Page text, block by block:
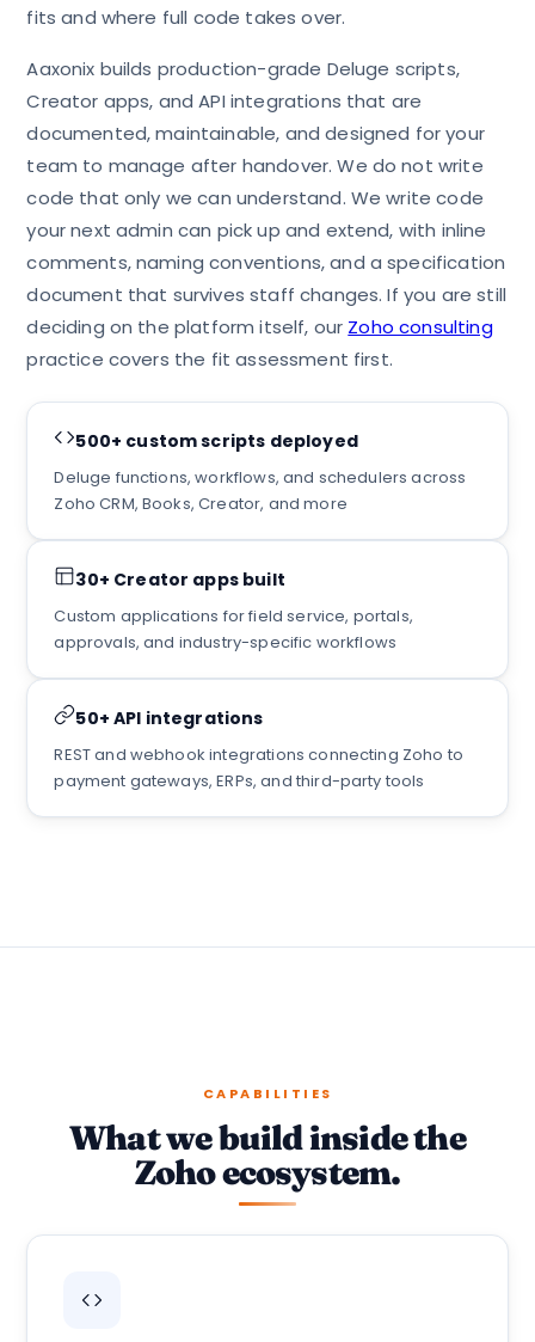
fits and where full code takes over.
Aaxonix builds production-grade Deluge scripts,
Creator apps, and API integrations that are
documented, maintainable, and designed for your
team to manage after handover. We do not write
code that only we can understand. We write code
your next admin can pick up and extend, with inline
comments, naming conventions, and a specification
document that survives staff changes. If you are still
deciding on the platform itself, our Zoho consulting
practice covers the fit assessment first.
500+ custom scripts deployed
Deluge functions, workflows, and schedulers across
Zoho CRM, Books, Creator, and more
30+ Creator apps built
Custom applications for field service, portals,
approvals, and industry-specific workflows
50+ API integrations
REST and webhook integrations connecting Zoho to
payment gateways, ERPs, and third-party tools
CAPABILITIES
What we build inside the
Zoho ecosystem.